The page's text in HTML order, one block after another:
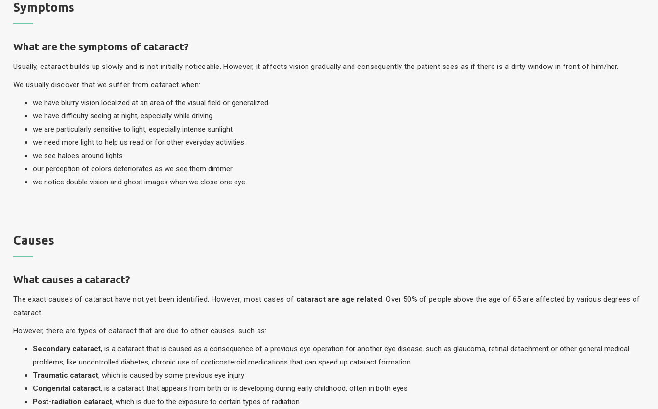
Symptoms
What are the symptoms of cataract?
Usually, cataract builds up slowly and is not initially noticeable. However, it affects vision gradually and consequently the patient sees as if there is a dirty window in front of him/her.
We usually discover that we suffer from cataract when:
we have blurry vision localized at an area of the visual field or generalized
we have difficulty seeing at night, especially while driving
we are particularly sensitive to light, especially intense sunlight
we need more light to help us read or for other everyday activities
we see haloes around lights
our perception of colors deteriorates as we see them dimmer
we notice double vision and ghost images when we close one eye
Causes
What causes a cataract?
The exact causes of cataract have not yet been identified. However, most cases of cataract are age related. Over 50% of people above the age of 65 are affected by various degrees of
cataract.
However, there are types of cataract that are due to other causes, such as:
Secondary cataract, is a cataract that is caused as a consequence of a previous eye operation for another eye disease, such as glaucoma, retinal detachment or other general medical
problems, like uncontrolled diabetes, chronic use of corticosteroid medications that can speed up cataract formation
Traumatic cataract, which is caused by some previous eye injury
Congenital cataract, is a cataract that appears from birth or is developing during early childhood, often in both eyes
Post-radiation cataract, which is due to the exposure to certain types of radiation